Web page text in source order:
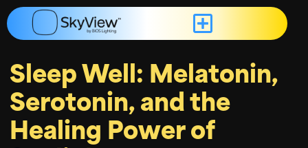
Sleep Well: Melatonin,
Serotonin, and the
Healing Power of